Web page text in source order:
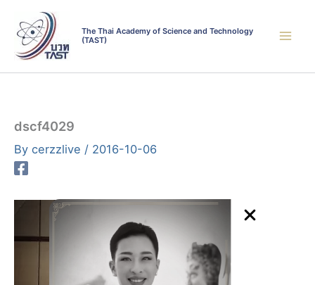
content
The Thai Academy of Science and Technology
(TAST)
dscf4029
By cerzzlive / 2016-10-06